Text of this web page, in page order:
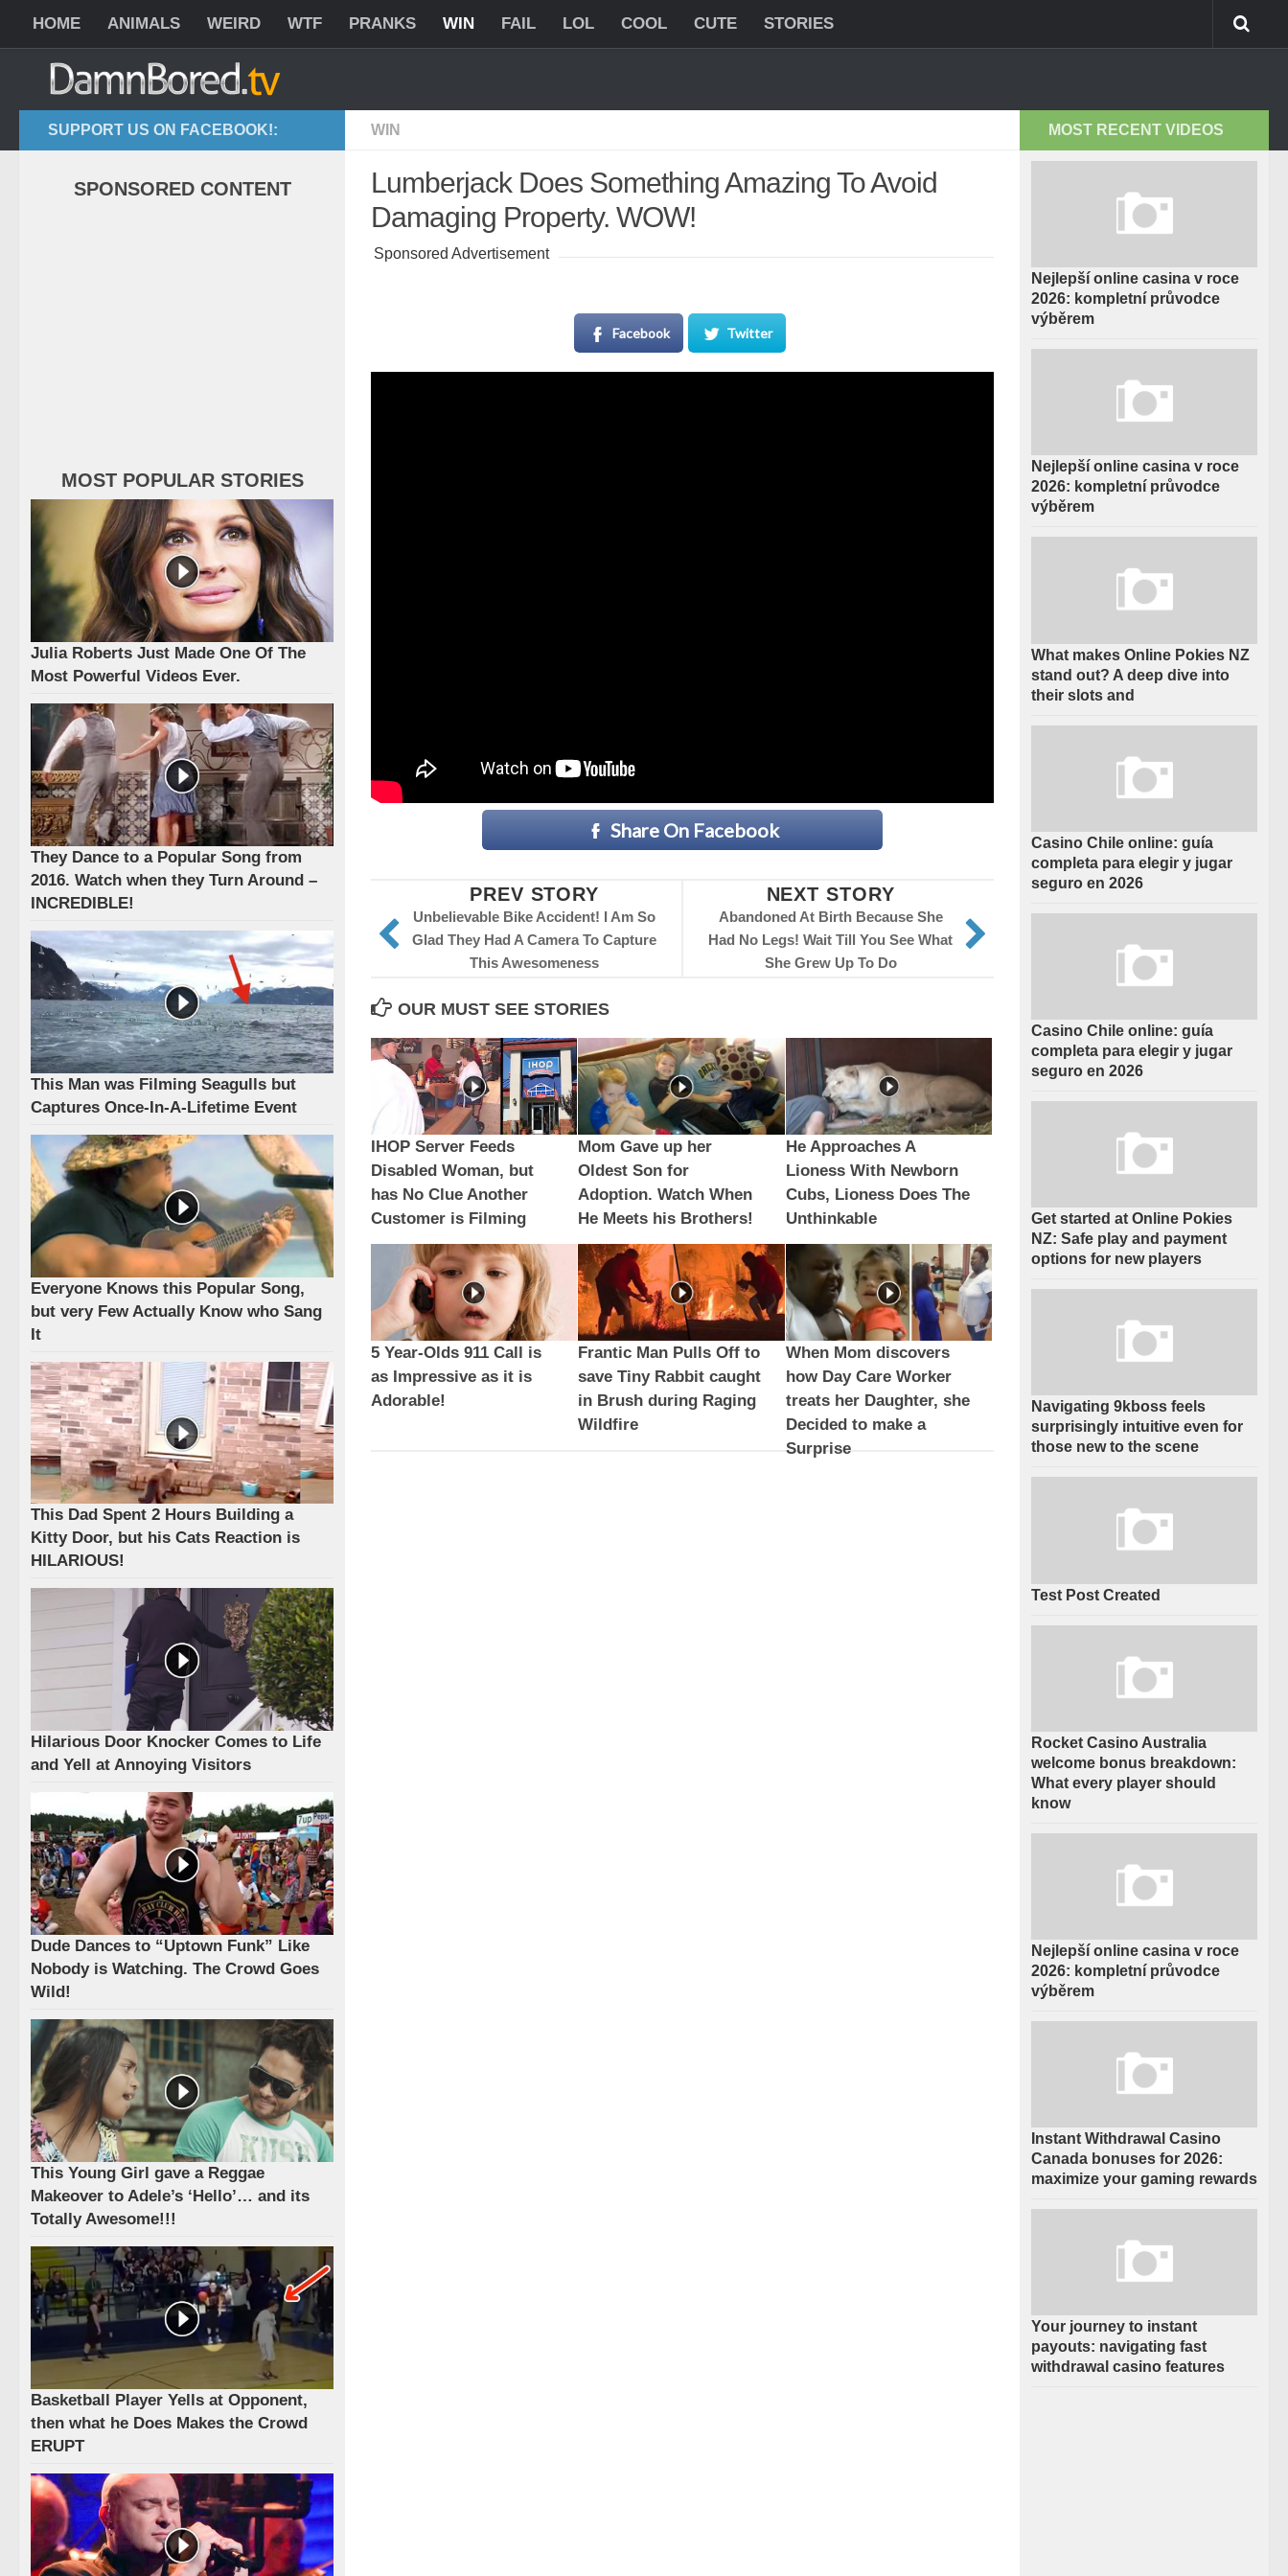
HOME ANIMALS WEIRD WTF PRANKS WIN FAIL LOL COOL CUTE STORIES
WIN
Lumberjack Does Something Amazing To Avoid
Damaging Property. WOW!
Sponsored Advertisement
Facebook Twitter
Share On Facebook
NEXT STORY
Abandoned At Birth Because She
Had No Legs! Wait Till You See What
She Grew Up To Do
PREV STORY
Unbelievable Bike Accident! I Am So
Glad They Had A Camera To Capture
This Awesomeness
OUR MUST SEE STORIES
IHOP Server Feeds
Disabled Woman, but
has No Clue Another
Customer is Filming
Mom Gave up her
Oldest Son for
Adoption. Watch When
He Meets his Brothers!
He Approaches A
Lioness With Newborn
Cubs, Lioness Does The
Unthinkable
5 Year-Olds 911 Call is
as Impressive as it is
Adorable!
Frantic Man Pulls Off to
save Tiny Rabbit caught
in Brush during Raging
Wildfire
When Mom discovers
how Day Care Worker
treats her Daughter, she
Decided to make a
Surprise
SUPPORT US ON FACEBOOK!:
SPONSORED CONTENT
MOST POPULAR STORIES
Julia Roberts Just Made One Of The
Most Powerful Videos Ever.
They Dance to a Popular Song from
2016. Watch when they Turn Around –
INCREDIBLE!
This Man was Filming Seagulls but
Captures Once-In-A-Lifetime Event
Everyone Knows this Popular Song,
but very Few Actually Know who Sang
It
This Dad Spent 2 Hours Building a
Kitty Door, but his Cats Reaction is
HILARIOUS!
Hilarious Door Knocker Comes to Life
and Yell at Annoying Visitors
Dude Dances to “Uptown Funk” Like
Nobody is Watching. The Crowd Goes
Wild!
This Young Girl gave a Reggae
Makeover to Adele’s ‘Hello’… and its
Totally Awesome!!!
Basketball Player Yells at Opponent,
then what he Does Makes the Crowd
ERUPT
MOST RECENT VIDEOS
Nejlepší online casina v roce
2026: kompletní průvodce
výběrem
Nejlepší online casina v roce
2026: kompletní průvodce
výběrem
What makes Online Pokies NZ
stand out? A deep dive into
their slots and
Casino Chile online: guía
completa para elegir y jugar
seguro en 2026
Casino Chile online: guía
completa para elegir y jugar
seguro en 2026
Get started at Online Pokies
NZ: Safe play and payment
options for new players
Navigating 9kboss feels
surprisingly intuitive even for
those new to the scene
Test Post Created
Rocket Casino Australia
welcome bonus breakdown:
What every player should
know
Nejlepší online casina v roce
2026: kompletní průvodce
výběrem
Instant Withdrawal Casino
Canada bonuses for 2026:
maximize your gaming rewards
Your journey to instant
payouts: navigating fast
withdrawal casino features